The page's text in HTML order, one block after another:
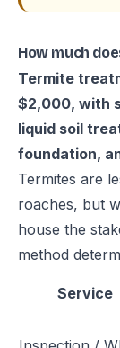
How much
Termite
$2,000, with
liquid soil
foundation,
Termites are
roaches, but
house the
method
Service